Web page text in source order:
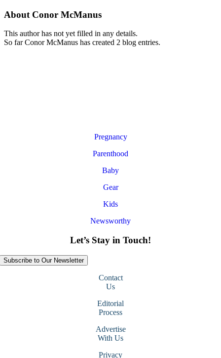
About Conor McManus
This author has not yet filled in any details.
So far Conor McManus has created 2 blog entries.
Pregnancy
Parenthood
Baby
Gear
Kids
Newsworthy
Let’s Stay in Touch!
Subscribe to Our Newsletter
Contact
Us
Editorial
Process
Advertise
With Us
Privacy